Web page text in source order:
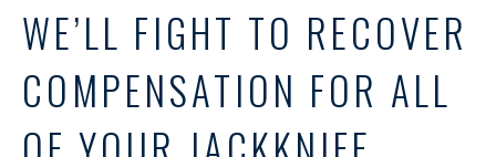
WE’LL FIGHT TO RECOVER
COMPENSATION FOR ALL